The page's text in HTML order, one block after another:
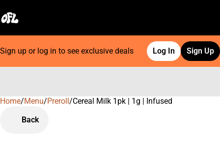
Sign up or log in to see exclusive deals Log In Sign Up
Home/Menu/Preroll/Cereal Milk 1pk | 1g | Infused
Back
0